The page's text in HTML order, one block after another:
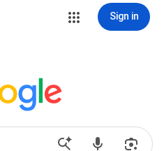
Sign in